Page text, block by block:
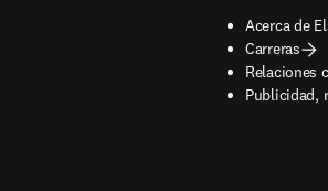
Acerca de
Carreras
Relaciones
Publicidad,
opens in